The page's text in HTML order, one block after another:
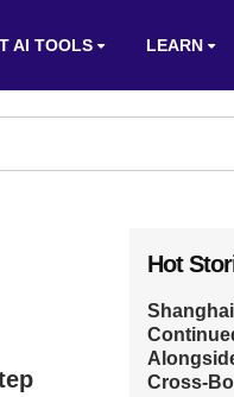
AI TOOLS LEARN
Hot
Cross-